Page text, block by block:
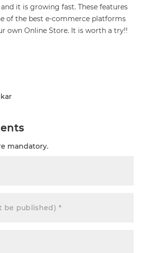
it is growing fast. These features
of the best e-commerce platforms
own Online Store. It is worth a try!!
mandatory.